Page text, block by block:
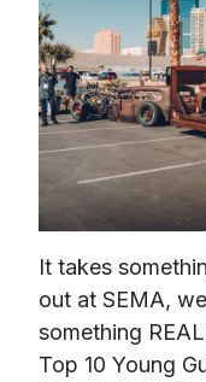
It takes
out at SEMA,
something
Top 10 Young